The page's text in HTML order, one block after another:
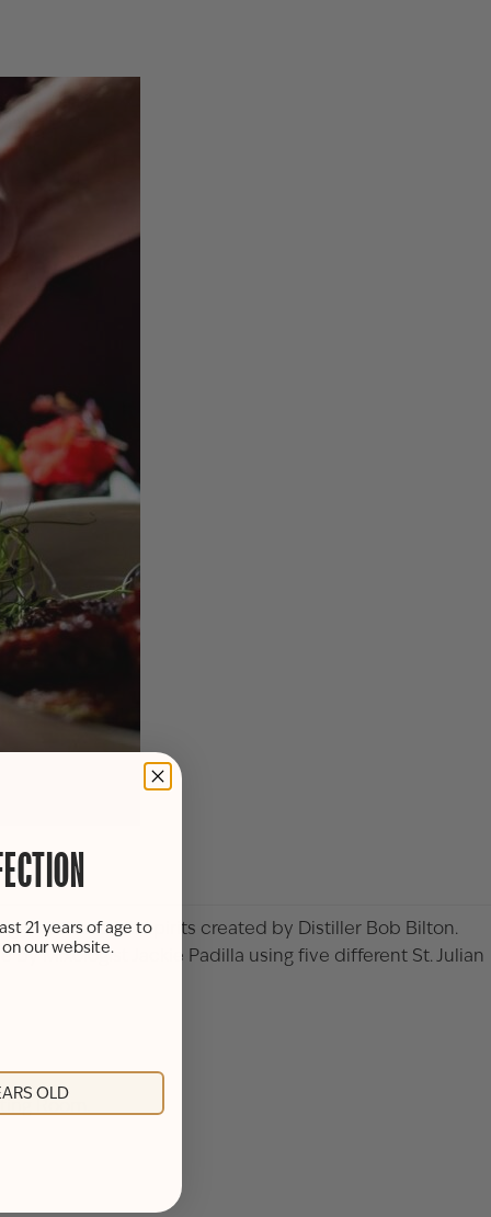
St. Julian craft spirits created by Distiller Bob Bilton.
Mixologist Jackie Padilla using five different St. Julian
Room.
21 years of age to
our website.
OLD